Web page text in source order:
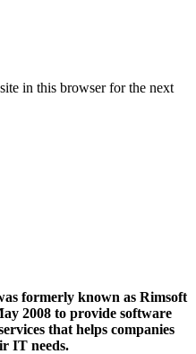
in this browser for the next
formerly known as Rimsoft
2008 to provide software
that helps companies
IT needs.